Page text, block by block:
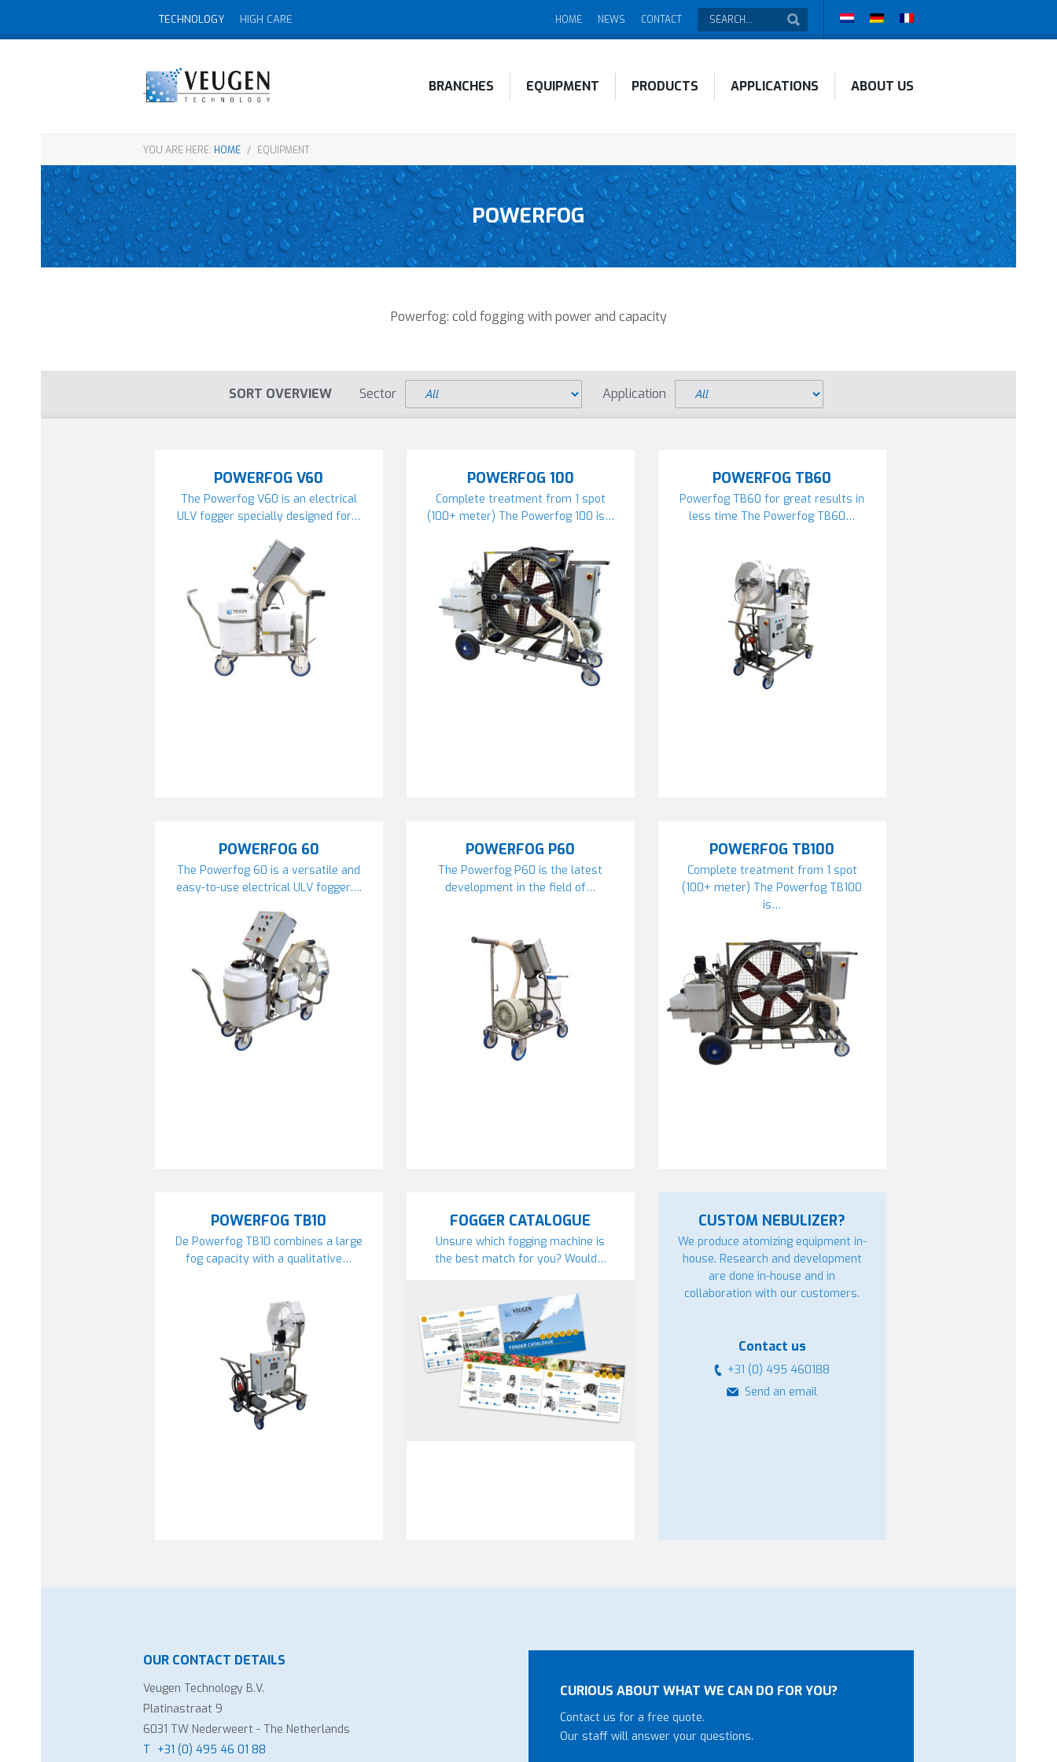
TECHNOLOGY HIGH CARE HOME NEWS CONTACT
BRANCHES EQUIPMENT PRODUCTS APPLICATIONS ABOUT US
YOU ARE HERE: HOME / EQUIPMENT
POWERFOG
Powerfog: cold fogging with power and capacity
SORT OVERVIEW Sector Application
POWERFOG V60
The Powerfog V60 is an electrical
ULV fogger specially designed for…
POWERFOG 100
Complete treatment from 1 spot
(100+ meter) The Powerfog 100 is…
POWERFOG TB60
Powerfog TB60 for great results in
less time The Powerfog TB60…
POWERFOG 60
The Powerfog 60 is a versatile and
easy-to-use electrical ULV fogger….
POWERFOG P60
The Powerfog P60 is the latest
development in the field of…
POWERFOG TB100
Complete treatment from 1 spot
(100+ meter) The Powerfog TB100
is…
POWERFOG TB10
De Powerfog TB10 combines a large
fog capacity with a qualitative…
FOGGER CATALOGUE
Unsure which fogging machine is
the best match for you? Would…
CUSTOM NEBULIZER?
We produce atomizing equipment in-
house. Research and development
are done in-house and in
collaboration with our customers.
Contact us
+31 (0) 495 460188
Send an email
OUR CONTACT DETAILS
Veugen Technology B.V.
Platinastraat 9
6031 TW Nederweert - The Netherlands
T +31 (0) 495 46 01 88
CURIOUS ABOUT WHAT WE CAN DO FOR YOU?
Contact us for a free quote.
Our staff will answer your questions.